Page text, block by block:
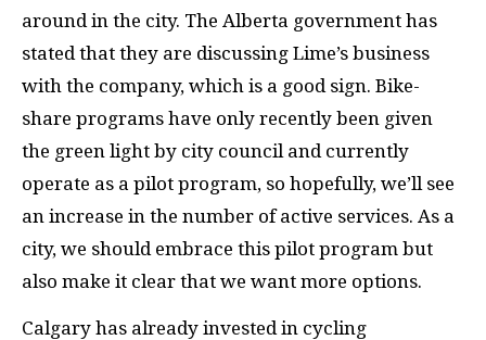
around in the city. The Alberta government has
stated that they are discussing Lime’s business
with the company, which is a good sign. Bike-
share programs have only recently been given
the green light by city council and currently
operate as a pilot program, so hopefully, we’ll see
an increase in the number of active services. As a
city, we should embrace this pilot program but
also make it clear that we want more options.
Calgary has already invested in cycling